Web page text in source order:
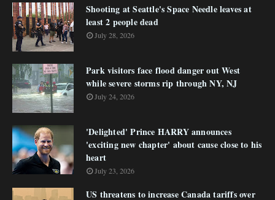
Shooting at Seattle's Space Needle leaves at
least 2 people dead
July 28, 2026
Park visitors face flood danger out West
while severe storms rip through NY, NJ
July 24, 2026
'Delighted' Prince HARRY announces
'exciting new chapter' about cause close to his
heart
July 23, 2026
US threatens to increase Canada tariffs over